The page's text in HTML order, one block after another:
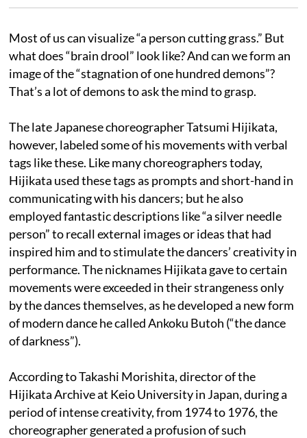
Most of us can visualize “a person cutting grass.” But
what does “brain drool” look like? And can we form an
image of the “stagnation of one hundred demons”?
That’s a lot of demons to ask the mind to grasp.
The late Japanese choreographer Tatsumi Hijikata,
however, labeled some of his movements with verbal
tags like these. Like many choreographers today,
Hijikata used these tags as prompts and short-hand in
communicating with his dancers; but he also
employed fantastic descriptions like “a silver needle
person” to recall external images or ideas that had
inspired him and to stimulate the dancers’ creativity in
performance. The nicknames Hijikata gave to certain
movements were exceeded in their strangeness only
by the dances themselves, as he developed a new form
of modern dance he called Ankoku Butoh (“the dance
of darkness”).
According to Takashi Morishita, director of the
Hijikata Archive at Keio University in Japan, during a
period of intense creativity, from 1974 to 1976, the
choreographer generated a profusion of such